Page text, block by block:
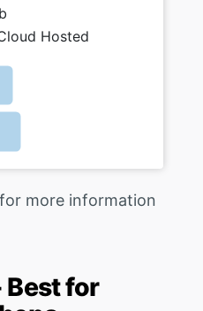
Hosted
more information
Best for